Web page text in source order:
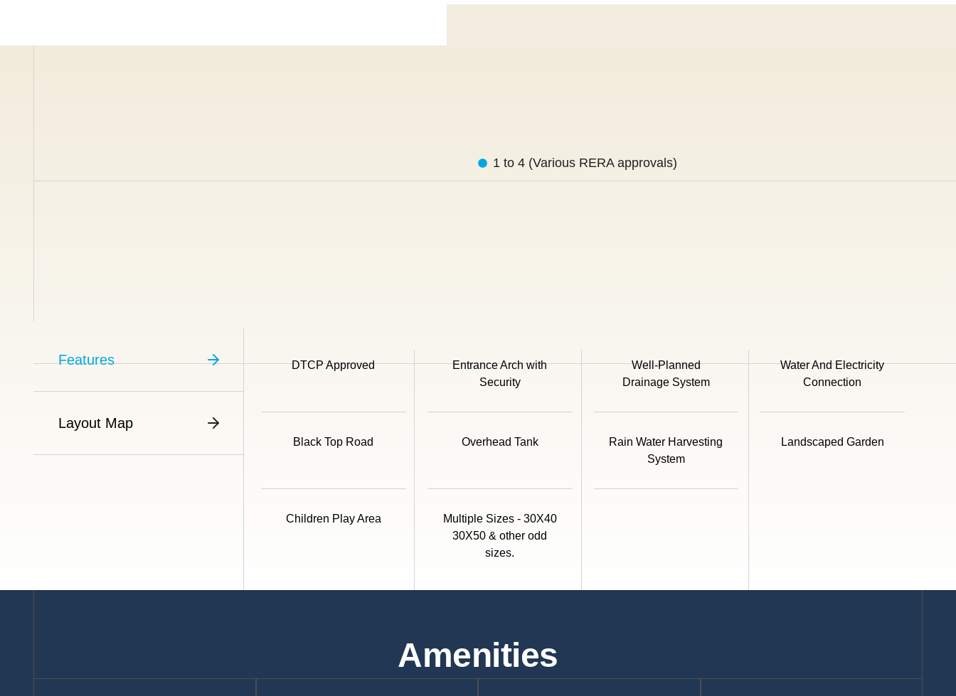
1 to 4 (Various RERA approvals)
Features
Layout Map
DTCP Approved
Entrance Arch with
Security
Well-Planned
Drainage System
Water And Electricity
Connection
Black Top Road Overhead Tank
Rain Water Harvesting
System
Landscaped Garden
Children Play Area
Multiple Sizes - 30X40
30X50 & other odd
sizes.
Amenities